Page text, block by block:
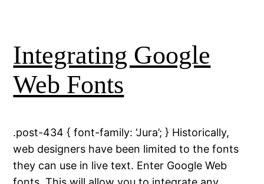
Integrating Google
Web Fonts
.post-434 { font-family: ‘Jura’; } Historically,
web designers have been limited to the fonts
they can use in live text. Enter Google Web